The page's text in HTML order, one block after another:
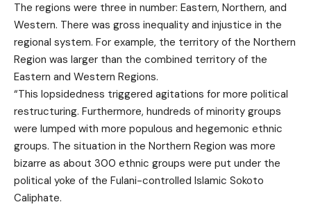
The regions were three in number: Eastern, Northern, and
Western. There was gross inequality and injustice in the
regional system. For example, the territory of the Northern
Region was larger than the combined territory of the
Eastern and Western Regions.
“This lopsidedness triggered agitations for more political
restructuring. Furthermore, hundreds of minority groups
were lumped with more populous and hegemonic ethnic
groups. The situation in the Northern Region was more
bizarre as about 300 ethnic groups were put under the
political yoke of the Fulani-controlled Islamic Sokoto
Caliphate.